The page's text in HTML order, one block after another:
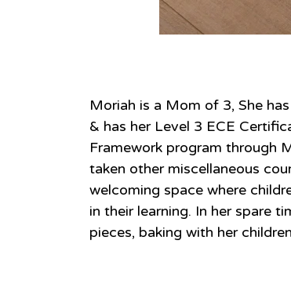
Moriah is a Mom of 3, She
& has her Level 3 ECE
Framework program through
taken other miscellaneous
welcoming space where
in their learning. In her spare
pieces, baking with her